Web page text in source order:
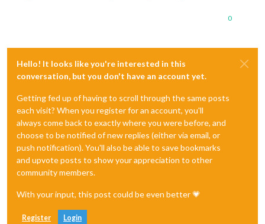
0
Hello! It looks like you're interested in this
conversation, but you don't have an account yet.
Getting fed up of having to scroll through the same posts
each visit? When you register for an account, you'll
always come back to exactly where you were before, and
choose to be notified of new replies (either via email, or
push notification). You'll also be able to save bookmarks
and upvote posts to show your appreciation to other
community members.
With your input, this post could be even better 💗
Register Login